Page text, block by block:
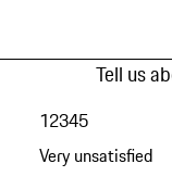
Tell us
Very unsatisfied
12345